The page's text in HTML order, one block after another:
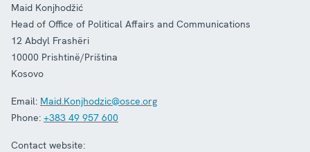
Maid Konjhodžić
Head of Office of Political Affairs and Communications
12 Abdyl Frashëri
10000 Prishtinë/Priština
Kosovo
Email: Maid.Konjhodzic@osce.org
Phone: +383 49 957 600
Contact website: